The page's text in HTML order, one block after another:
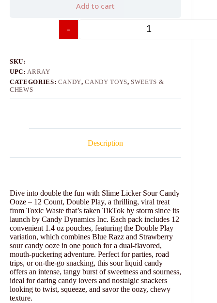
-
Add to cart
SKU:
UPC: ARRAY
CATEGORIES: CANDY,CANDY TOYS, SWEETS &
CHEWS
Description
Dive into double the fun with Slime Licker Sour Candy
Ooze – 12 Count, Double Play, a thrilling, viral treat
from Toxic Waste that’s taken TikTok by storm since its
launch by Candy Dynamics Inc. Each pack includes 12
convenient 1.4 oz pouches, featuring the Double Play
variation, which combines Blue Razz and Strawberry
sour candy ooze in one pouch for a dual-flavored,
mouth-puckering adventure. Perfect for parties, road
trips, or on-the-go snacking, this sour liquid candy
offers an intense, tangy burst of sweetness and sourness,
ideal for daring candy lovers and nostalgic snackers
looking to twist, squeeze, and savor the oozy, chewy
texture.